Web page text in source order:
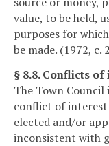
value, to be held,
purposes for
be made. (1972, c.
§ 8.8. Conflicts
The Town Council
conflict of interest
elected and/or
inconsistent with